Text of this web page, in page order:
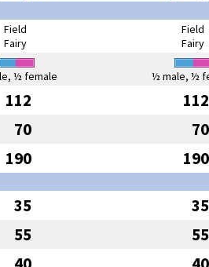
Field
Fairy
Field
Fairy
½ female ½ male, ½
112
112
70
70
190
190
35
35
55
55